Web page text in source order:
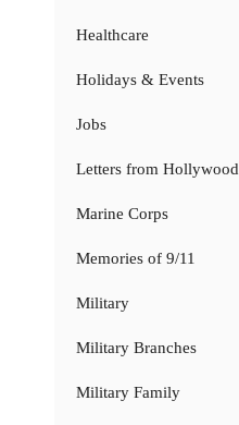
Healthcare
Holidays & Events
Jobs
Letters from Hollywood
Marine Corps
Memories of 9/11
Military
Military Branches
Military Family